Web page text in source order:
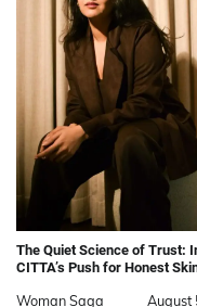
The Quiet Science of Trust:
CITTA’s Push for Honest
Woman Saga August